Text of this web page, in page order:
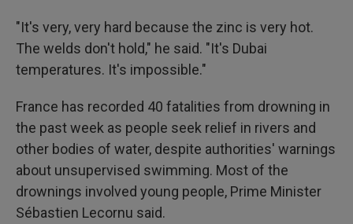
"It's very, very hard because the zinc is very hot.
The welds don't hold," he said. "It's Dubai
temperatures. It's impossible."
France has recorded 40 fatalities from drowning in
the past week as people seek relief in rivers and
other bodies of water, despite authorities' warnings
about unsupervised swimming. Most of the
drownings involved young people, Prime Minister
Sébastien Lecornu said.